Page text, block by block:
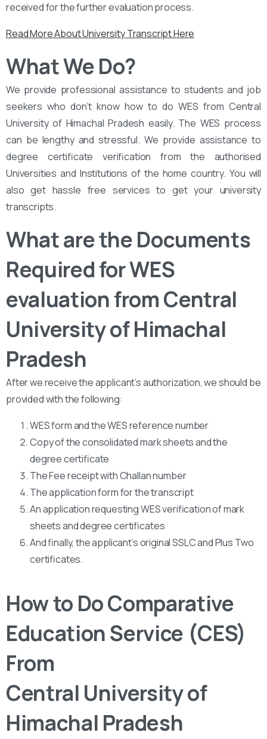
received for the further evaluation process.
Read More About University Transcript Here
What We Do?
We provide professional assistance to students and job
seekers who don’t know how to do WES from Central
University of Himachal Pradesh easily. The WES process
can be lengthy and stressful. We provide assistance to
degree certificate verification from the authorised
Universities and Institutions of the home country. You will
also get hassle free services to get your university
transcripts.
What are the Documents
Required for WES
evaluation from Central
University of Himachal
Pradesh
After we receive the applicant’s authorization, we should be
provided with the following:
WES form and the WES reference number
Copy of the consolidated mark sheets and the
degree certificate
The Fee receipt with Challan number
The application form for the transcript
An application requesting WES verification of mark
sheets and degree certificates
And finally, the applicant’s original SSLC and Plus Two
certificates.
How to Do Comparative
Education Service (CES)
From
Central University of
Himachal Pradesh